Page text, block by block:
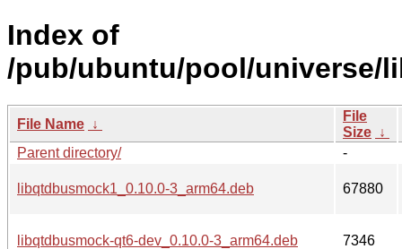
Index of
/pub/ubuntu/pool/universe/
File Name ↓
File
Size ↓
Parent directory/
-
libqtdbusmock1_0.10.0-3_arm64.deb 67880
libqtdbusmock-qt6-dev_0.10.0-3_arm64.deb 7346